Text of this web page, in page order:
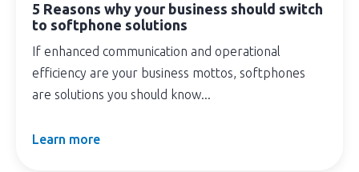
5 Reasons why your business should switch
to softphone solutions
If enhanced communication and operational
efficiency are your business mottos, softphones
are solutions you should know...
Learn more